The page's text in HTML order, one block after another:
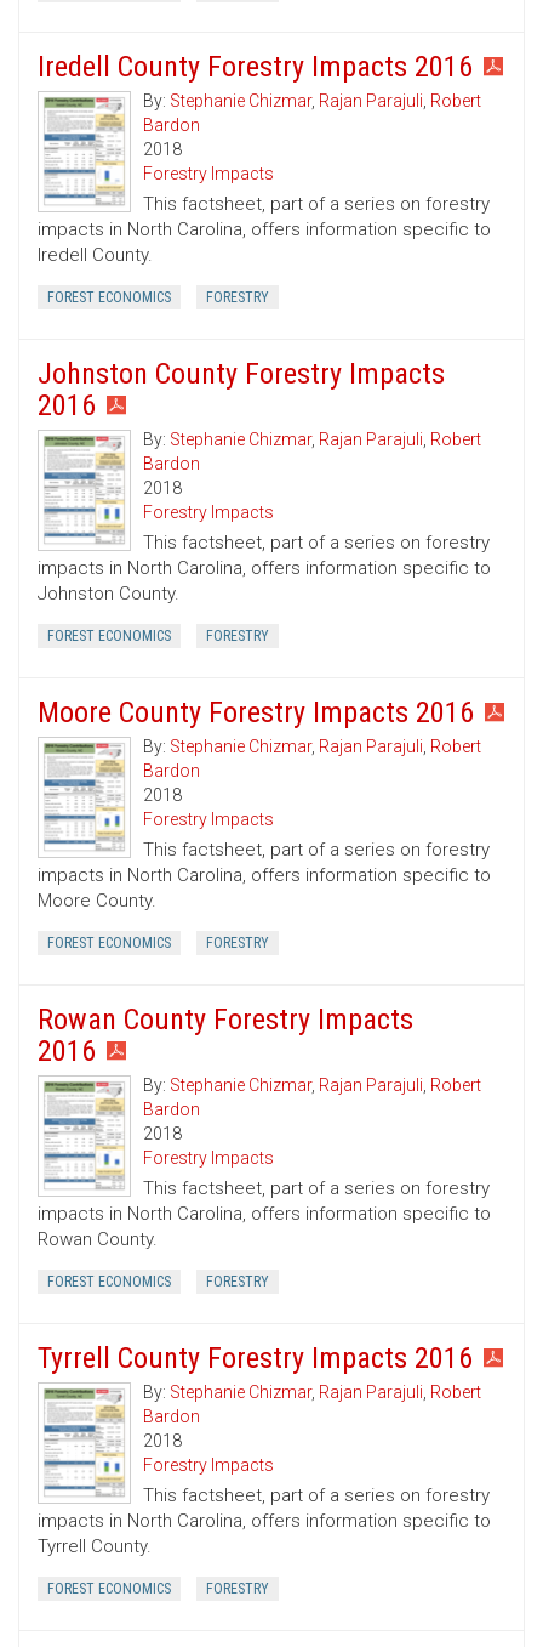
Iredell County Forestry Impacts 2016
By: Stephanie Chizmar, Rajan Parajuli, Robert
Bardon
2018
Forestry Impacts
This factsheet, part of a series on forestry
impacts in North Carolina, offers information specific to
Iredell County.
FOREST ECONOMICS FORESTRY
Johnston County Forestry Impacts
2016
By: Stephanie Chizmar, Rajan Parajuli, Robert
Bardon
2018
Forestry Impacts
This factsheet, part of a series on forestry
impacts in North Carolina, offers information specific to
Johnston County.
FOREST ECONOMICS FORESTRY
Moore County Forestry Impacts 2016
By: Stephanie Chizmar, Rajan Parajuli, Robert
Bardon
2018
Forestry Impacts
This factsheet, part of a series on forestry
impacts in North Carolina, offers information specific to
Moore County.
FOREST ECONOMICS FORESTRY
Rowan County Forestry Impacts
2016
By: Stephanie Chizmar, Rajan Parajuli, Robert
Bardon
2018
Forestry Impacts
This factsheet, part of a series on forestry
impacts in North Carolina, offers information specific to
Rowan County.
FOREST ECONOMICS FORESTRY
Tyrrell County Forestry Impacts 2016
By: Stephanie Chizmar, Rajan Parajuli, Robert
Bardon
2018
Forestry Impacts
This factsheet, part of a series on forestry
impacts in North Carolina, offers information specific to
Tyrrell County.
FOREST ECONOMICS FORESTRY